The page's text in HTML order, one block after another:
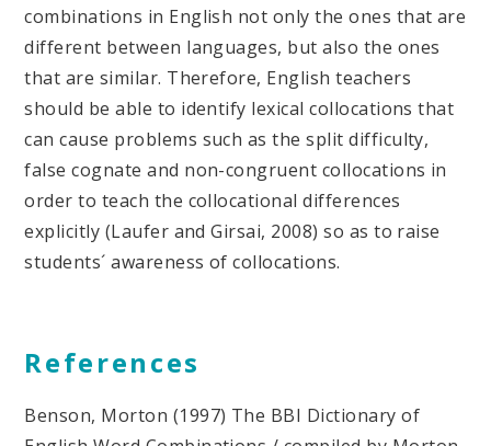
combinations in English not only the ones that are
different between languages, but also the ones
that are similar. Therefore, English teachers
should be able to identify lexical collocations that
can cause problems such as the split difficulty,
false cognate and non-congruent collocations in
order to teach the collocational differences
explicitly (Laufer and Girsai, 2008) so as to raise
students´ awareness of collocations.
References
Benson, Morton (1997) The BBI Dictionary of